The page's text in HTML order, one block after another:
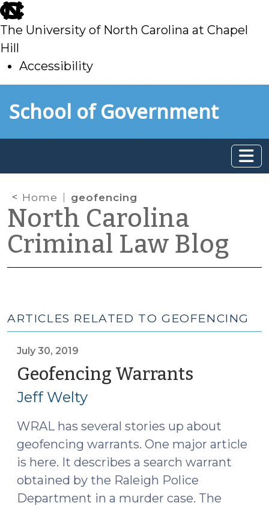
skip
to
main
The University of North Carolina at Chapel
Hill
Accessibility
toSchool of Government
Home geofencing
North Carolina
Criminal Law Blog
ARTICLES RELATED TO GEOFENCING
July 30, 2019
Geofencing Warrants
Jeff Welty
WRAL has several stories up about
geofencing warrants. One major article
is here. It describes a search warrant
obtained by the Raleigh Police
Department in a murder case. The